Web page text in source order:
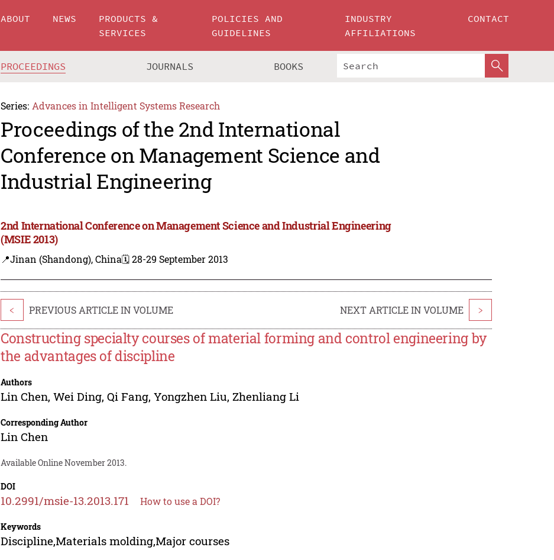
ABOUT NEWS
PRODUCTS &
SERVICES
POLICIES AND
GUIDELINES
INDUSTRY
AFFILIATIONS
CONTACT
PROCEEDINGS JOURNALS BOOKS
Series: Advances in Intelligent Systems Research
Proceedings of the 2nd International
Conference on Management Science and
Industrial Engineering
2nd International Conference on Management Science and Industrial Engineering
(MSIE 2013)
📍Jinan (Shandong), China🗓️ 28-29 September 2013
< PREVIOUS ARTICLE IN VOLUME NEXT ARTICLE IN VOLUME >
Constructing specialty courses of material forming and control engineering by
the advantages of discipline
Authors
Lin Chen,Wei Ding,Qi Fang,Yongzhen Liu, Zhenliang Li
Corresponding Author
Lin Chen
Available Online November 2013.
DOI
10.2991/msie-13.2013.171 How to use a DOI?
Keywords
Discipline,Materials molding,Major courses